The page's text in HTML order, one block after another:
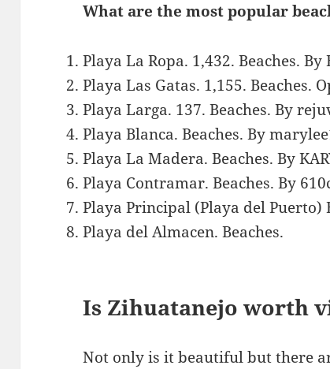
What are the most popular
Playa La Ropa. 1,432. Beaches.
Playa Las Gatas. 1,155. Beaches.
Playa Larga. 137. Beaches. By
Playa Blanca. Beaches. By
Playa La Madera. Beaches. By
Playa Contramar. Beaches. By
Playa Principal (Playa del Puerto)
Playa del Almacen. Beaches.
Is Zihuatanejo worth
Not only is it beautiful but there